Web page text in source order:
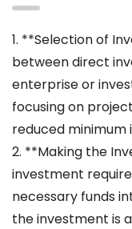
1. **Selection of
between direct
enterprise or
focusing on
reduced minimum
2. **Making the
investment
necessary funds
the investment is